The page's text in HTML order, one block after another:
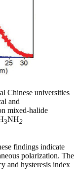
Chinese universities
and
mixed-halide
3NH2
findings indicate
polarization. The
and hysteresis index